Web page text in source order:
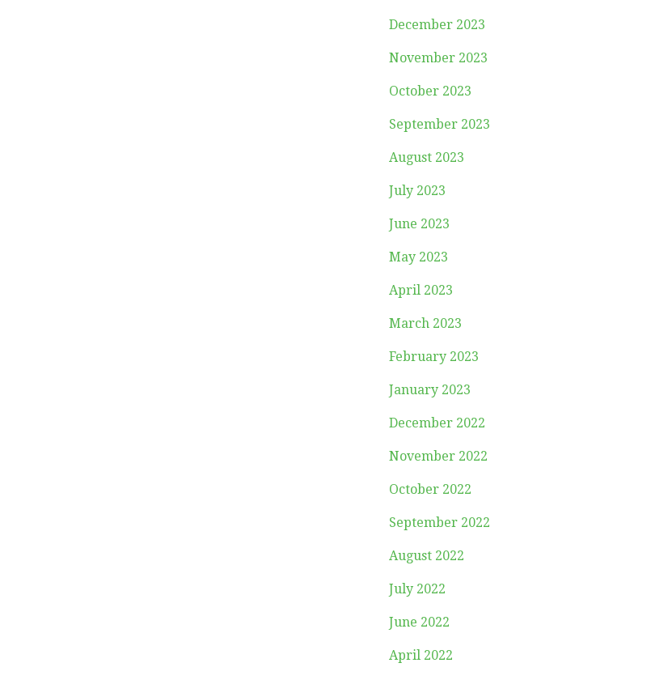
December 2023
November 2023
October 2023
September 2023
August 2023
July 2023
June 2023
May 2023
April 2023
March 2023
February 2023
January 2023
December 2022
November 2022
October 2022
September 2022
August 2022
July 2022
June 2022
April 2022